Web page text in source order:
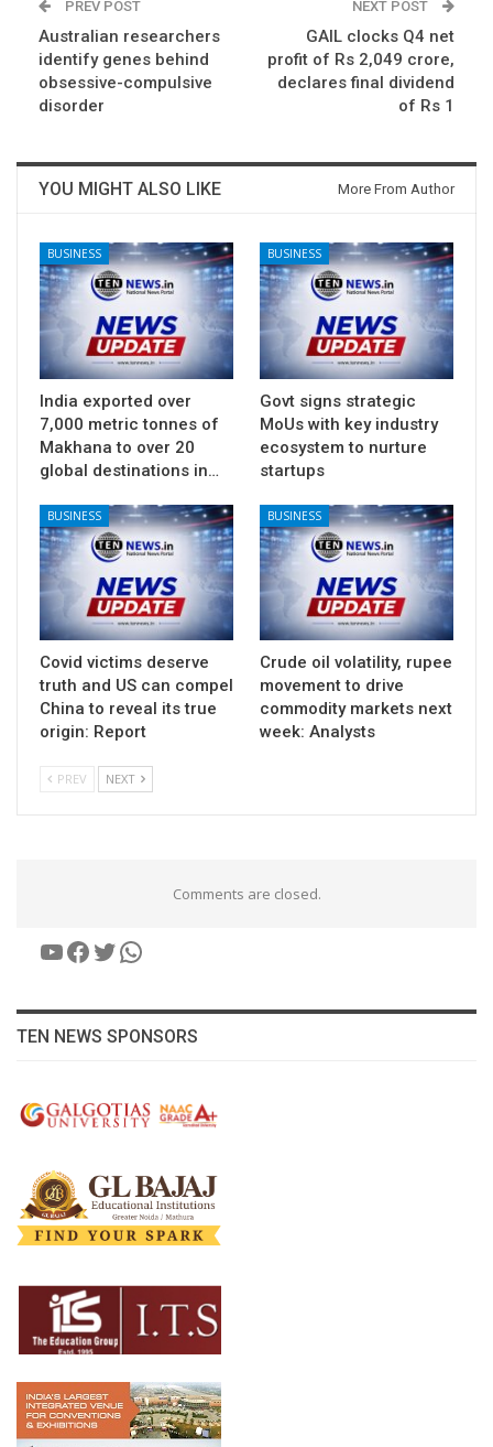
PREV POST
Australian researchers
identify genes behind
obsessive-compulsive
disorder
NEXT POST
GAIL clocks Q4 net
profit of Rs 2,049 crore,
declares final dividend
of Rs 1
YOU MIGHT ALSO LIKE More From Author
BUSINESS
India exported over
7,000 metric tonnes of
Makhana to over 20
global destinations in…
BUSINESS
Govt signs strategic
MoUs with key industry
ecosystem to nurture
startups
BUSINESS
Covid victims deserve
truth and US can compel
China to reveal its true
origin: Report
BUSINESS
Crude oil volatility, rupee
movement to drive
commodity markets next
week: Analysts
PREV NEXT
Comments are closed.
YouTube
Facebook
Twitter
WhatsApp
TEN NEWS SPONSORS